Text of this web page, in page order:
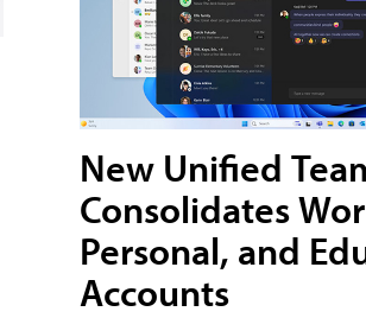
New Unified
Consolidates
Personal, and
Accounts